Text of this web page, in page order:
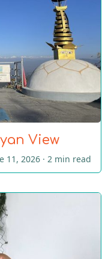
View
11, 2026 · 2 min read